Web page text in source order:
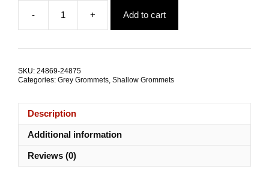
$5.01.
is:
$2.32.
-
Grey
Nylon
Grommets
+ Add to cart
SKU: 24869-24875
Categories: Grey Grommets, Shallow Grommets
Description
Additional information
Reviews (0)